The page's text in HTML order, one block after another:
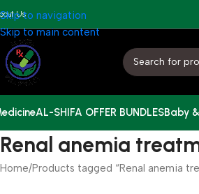
Skip to navigation
Skip to main content
Us
AL-SHIFA OFFER BUNDLESBaby
Renal anemia
Home Products tagged “Renal anemia